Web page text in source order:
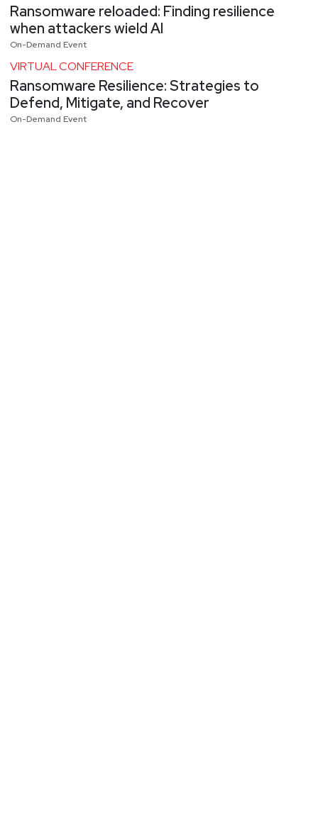
Ransomware reloaded: Finding resilience
when attackers wield AI
On-Demand Event
VIRTUAL CONFERENCE
Ransomware Resilience: Strategies to
Defend, Mitigate, and Recover
On-Demand Event